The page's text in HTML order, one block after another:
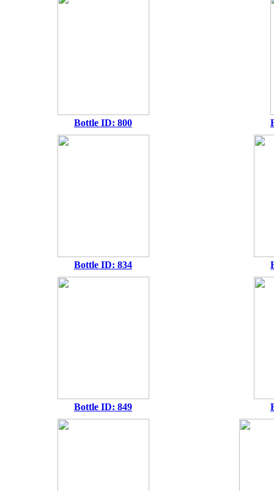
Bottle ID: 800
Bottle ID: 834
Bottle ID: 849